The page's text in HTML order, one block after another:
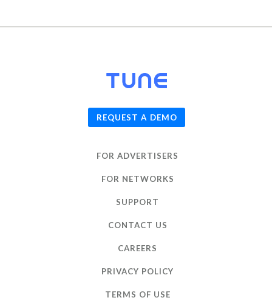
REQUEST A DEMO
FOR ADVERTISERS
FOR NETWORKS
SUPPORT
CONTACT US
CAREERS
PRIVACY POLICY
TERMS OF USE